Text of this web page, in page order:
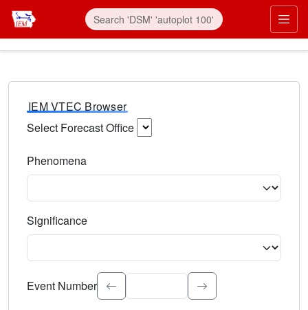
IEM VTEC Browser
Select Forecast Office
Phenomena
Significance
Select the event significance. Type to search.
Event Number